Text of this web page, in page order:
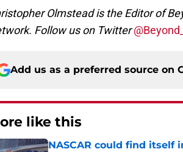
Olmstead is the Editor of
Follow us on Twitter
Add us as a preferred source on
like this
NASCAR could find